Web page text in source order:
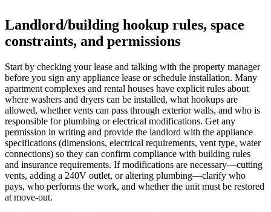
Landlord/building hookup rules, space
constraints, and permissions
Start by checking your lease and talking with the property manager
before you sign any appliance lease or schedule installation. Many
apartment complexes and rental houses have explicit rules about
where washers and dryers can be installed, what hookups are
allowed, whether vents can pass through exterior walls, and who is
responsible for plumbing or electrical modifications. Get any
permission in writing and provide the landlord with the appliance
specifications (dimensions, electrical requirements, vent type, water
connections) so they can confirm compliance with building rules
and insurance requirements. If modifications are necessary—cutting
vents, adding a 240V outlet, or altering plumbing—clarify who
pays, who performs the work, and whether the unit must be restored
at move‑out.